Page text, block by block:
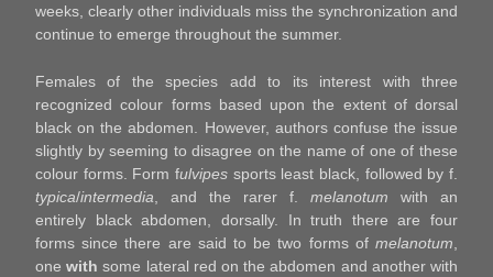
weeks, clearly other individuals miss the synchronization and
continue to emerge throughout the summer.
Females of the species add to its interest with three
recognized colour forms based upon the extent of dorsal
black on the abdomen. However, authors confuse the issue
slightly by seeming to disagree on the name of one of these
colour forms. Form fulvipes sports least black, followed by f.
typica/intermedia , and the rarer f. melanotum with an
entirely black abdomen, dorsally. In truth there are four
forms since there are said to be two forms of melanotum
onewith some lateral red on the abdomen and another with